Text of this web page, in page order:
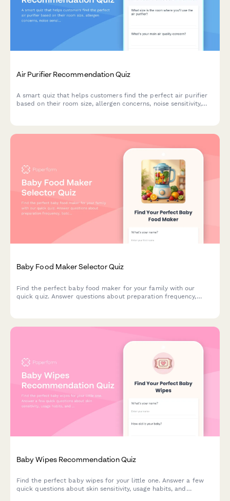
Air Purifier Recommendation Quiz
A smart quiz that helps customers find the perfect air purifier
based on their room size, allergen concerns, noise sensitivity,
Baby Food Maker Selector Quiz
Find the perfect baby food maker for your family with our
quick quiz. Answer questions about preparation frequency,
Baby Wipes Recommendation Quiz
Find the perfect baby wipes for your little one. Answer a few
quick questions about skin sensitivity, usage habits, and